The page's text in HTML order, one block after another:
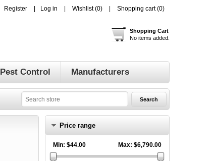
Register Log in Wishlist (0) Shopping cart (0)
Shopping Cart
No items added.
Pest Control Manufacturers
Price range
Min: $44.00 Max: $6,790.00